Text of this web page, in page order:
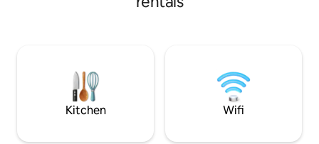
Bed linens and towels should be brought
and kitchen. So you leave the house in
the condition it was in when you arrived.
Rowing boat is included with the cabin.
You need to clean the house before you
show you the
restored
close to the golf
picturesque
Kitchen Wifi